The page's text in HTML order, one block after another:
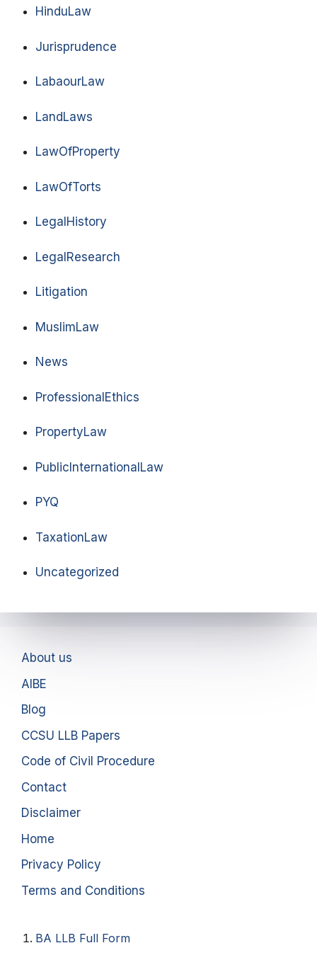
HinduLaw
Jurisprudence
LabaourLaw
LandLaws
LawOfProperty
LawOfTorts
LegalHistory
LegalResearch
Litigation
MuslimLaw
News
ProfessionalEthics
PropertyLaw
PublicInternationalLaw
PYQ
TaxationLaw
Uncategorized
About us
AIBE
Blog
CCSU LLB Papers
Code of Civil Procedure
Contact
Disclaimer
Home
Privacy Policy
Terms and Conditions
BA LLB Full Form